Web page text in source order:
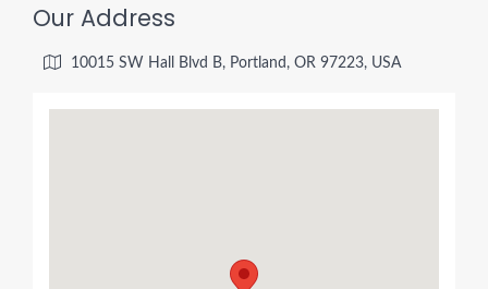
Our Address
10015 SW Hall Blvd B, Portland, OR 97223, USA